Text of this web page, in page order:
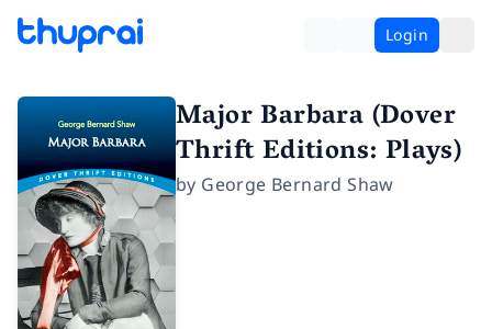
Login
Major Barbara (Dover
Thrift Editions: Plays)
by George Bernard Shaw